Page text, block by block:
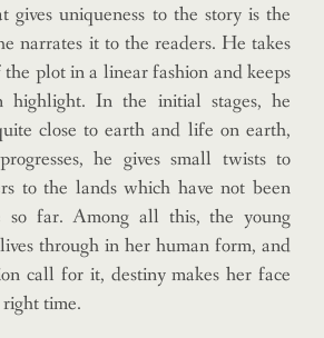
gives uniqueness to the story is the
narrates it to the readers. He takes
plot in a linear fashion and keeps
highlight. In the initial stages, he
close to earth and life on earth,
he gives small twists to
to the lands which have not been
so far. Among all this, the young
through in her human form, and
call for it, destiny makes her face
time.